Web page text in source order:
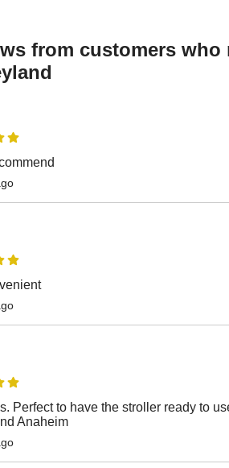
from customers
Perfect to have the stroller ready to
Anaheim